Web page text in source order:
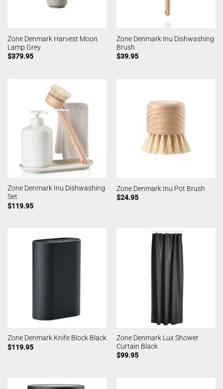
Zone Denmark Harvest Moon
Lamp Grey
$379.95
Zone Denmark Inu Dishwashing
Brush
$39.95
Zone Denmark Inu Dishwashing
Set
$119.95
Zone Denmark Inu Pot Brush
$24.95
Zone Denmark Knife Block Black
$119.95
Zone Denmark Lux Shower
Curtain Black
$99.95